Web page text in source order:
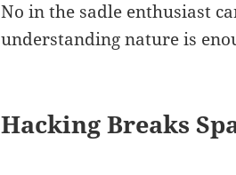
No in the sadle enthusiast
understanding nature is
Hacking Breaks